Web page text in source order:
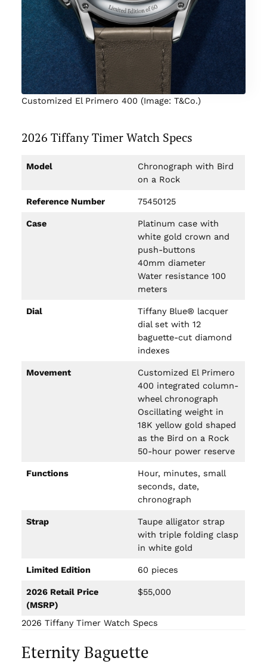
Customized El Primero 400 (Image: T&Co.)
2026 Tiffany Timer Watch Specs
Model
Chronograph with Bird
on a Rock
Reference Number 75450125
Case
Platinum case with
white gold crown and
push-buttons
40mm diameter
Water resistance 100
meters
Dial
Tiffany Blue® lacquer
dial set with 12
baguette-cut diamond
indexes
Movement
Customized El Primero
400 integrated column-
wheel chronograph
Oscillating weight in
18K yellow gold shaped
as the Bird on a Rock
50-hour power reserve
Functions
Hour, minutes, small
seconds, date,
chronograph
Strap
Taupe alligator strap
with triple folding clasp
in white gold
Limited Edition 60 pieces
2026 Retail Price
(MSRP)
$55,000
2026 Tiffany Timer Watch Specs
Eternity Baguette